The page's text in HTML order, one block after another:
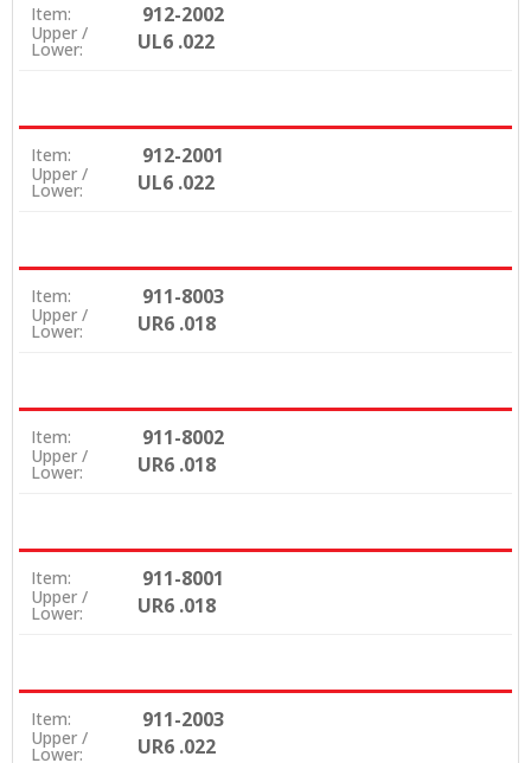
Item: 912-2002
Upper /
Lower: UL6 .022
Item: 912-2001
Upper /
Lower: UL6 .022
Item: 911-8003
Upper /
Lower: UR6 .018
Item: 911-8002
Upper /
Lower: UR6 .018
Item: 911-8001
Upper /
Lower: UR6 .018
Item: 911-2003
Upper /
Lower: UR6 .022